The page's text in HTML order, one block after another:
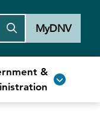
MyDNV
&